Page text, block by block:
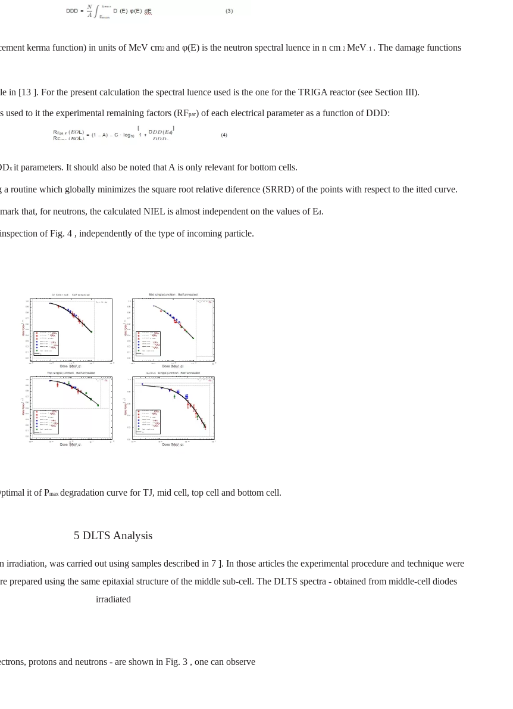
kerma function) in unitsof MeV cm2 and φ(E) is the neutron spectral luence in n cm 2 MeV 1 . The damage functions
in [13 ]. For the present calculation the spectral luence used is the one for the TRIGA reactor (see Section III).
used to it the experimental remaining factors (RFpar) of each electrical parameter as a function of DDD:
x it parameters. It should also be noted that A is only relevant for bottom cells.
a routine which globally minimizesthe square root relative diference (SRRD) of the points with respect to the itted curve.
that, for neutrons, the calculated NIEL is almost independent on the values of Ed.
inspection of Fig. 4 , independently of the type of incoming particle.
it of Pmax degradation curve for TJ, mid cell, top cell and bottom cell.
5 DLTS Analysis
irradiation, was carried out using samples described in 7 ]. In those articles the experimental procedure and technique were
prepared using the same epitaxial structure of the middle sub-cell. The DLTS spectra - obtained from middle-cell diodes
irradiated
protons and neutrons - are shown in Fig. 3 , one can observe